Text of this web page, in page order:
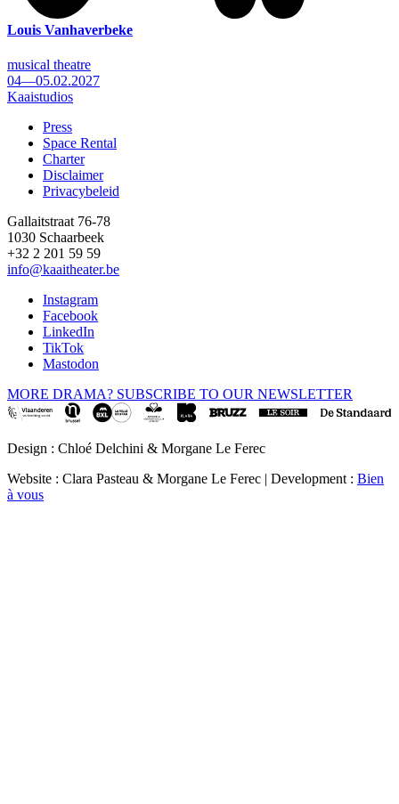
Louis Vanhaverbeke
musical theatre
04—05.02.2027
Kaaistudios
Footer
Press
Space Rental
Charter
Disclaimer
Privacybeleid
Gallaitstraat 76-78
1030 Schaarbeek
+32 2 201 59 59
info@kaaitheater.be
Instagram
Facebook
LinkedIn
TikTok
Mastodon
MORE DRAMA? SUBSCRIBE TO OUR NEWSLETTER
Design : Chloé Delchini & Morgane Le Ferec
Website : Clara Pasteau & Morgane Le Ferec | Development : Bien
à vous